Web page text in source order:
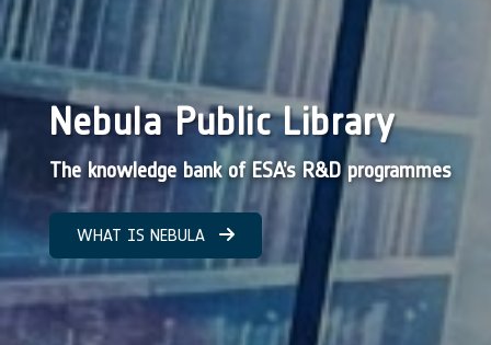
Nebula Public Library
The knowledge bank of ESA’s R&D programmes
WHAT IS NEBULA